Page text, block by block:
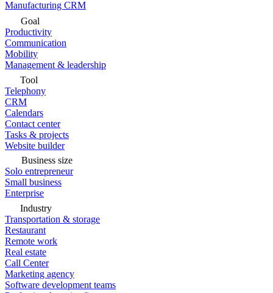
Manufacturing CRM
Goal
Productivity
Communication
Mobility
Management & leadership
Tool
Telephony
CRM
Calendars
Contact center
Tasks & projects
Website builder
Business size
Solo entrepreneur
Small business
Enterprise
Industry
Transportation & storage
Restaurant
Remote work
Real estate
Call Center
Marketing agency
Software development teams